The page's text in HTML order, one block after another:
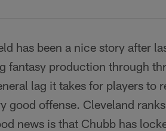
has been a nice story after
fantasy production through
lag it takes for players
good offense. Cleveland
news is that Chubb has